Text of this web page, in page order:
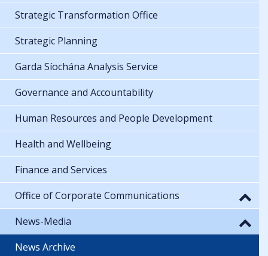
Strategic Transformation Office
Strategic Planning
Garda Síochána Analysis Service
Governance and Accountability
Human Resources and People Development
Health and Wellbeing
Finance and Services
Office of Corporate Communications
News-Media
News Archive